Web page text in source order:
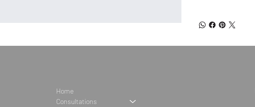
Home
Consultations